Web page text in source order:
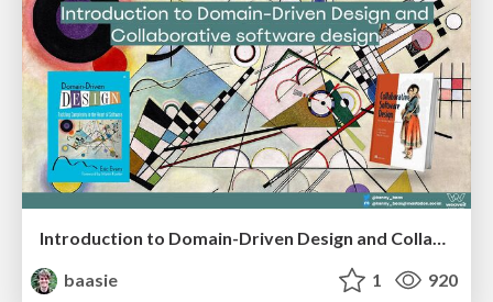
Introduction to Domain-Driven Design and Collaborative software design
baasie
1 920